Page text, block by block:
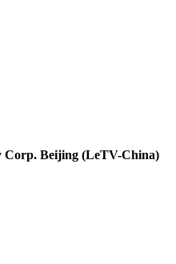
Corp. Beijing (LeTV-China)